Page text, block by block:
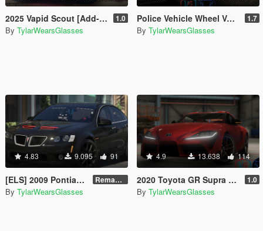
2025 Vapid Scout [Add-On / Tuning / Legacy] 1.0
By TylarWearsGlasses
Police Vehicle Wheel Variety Pack [Add-On] 1.7
By TylarWearsGlasses
4.83 9.095 91
[ELS] 2009 Pontiac G8 GXP Remastered V2
By TylarWearsGlasses
4.9 13.638 114
2020 Toyota GR Supra [Add-On / LHD] 1.0
By TylarWearsGlasses